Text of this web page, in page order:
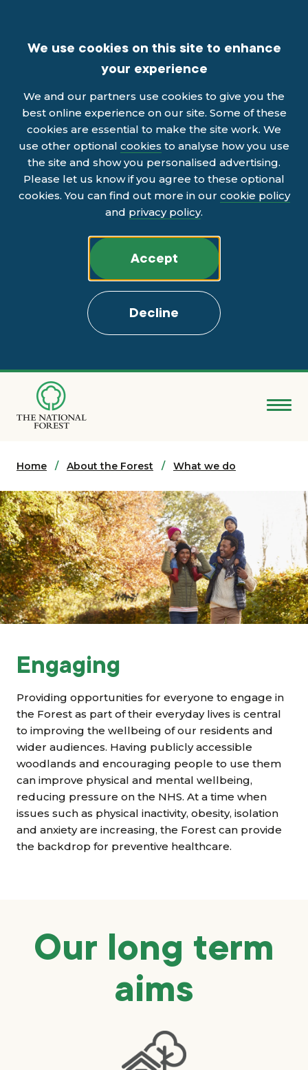
We use cookies on this site to enhance
your experience
We and our partners use cookies to give you the
best online experience on our site. Some of these
cookies are essential to make the site work. We
use other optional cookies to analyse how you use
the site and show you personalised advertising.
Please let us know if you agree to these optional
cookies. You can find out more in our cookie policy
and privacy policy.
Decline
Accept
content
Search
Explore the Forest
About
Ways to support
Grants & advice
What’s new
Shop
Log in
Basket
Home About the Forest What we do
Engaging
Providing opportunities for everyone to engage in
the Forest as part of their everyday lives is central
to improving the wellbeing of our residents and
wider audiences. Having publicly accessible
woodlands and encouraging people to use them
can improve physical and mental wellbeing,
reducing pressure on the NHS. At a time when
issues such as physical inactivity, obesity, isolation
and anxiety are increasing, the Forest can provide
the backdrop for preventive healthcare.
Our long term
aims